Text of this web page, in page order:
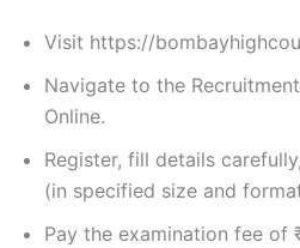
Visit https://
Navigate to the
Online.
Register, fill details
(in specified size and
Pay the examination fee of